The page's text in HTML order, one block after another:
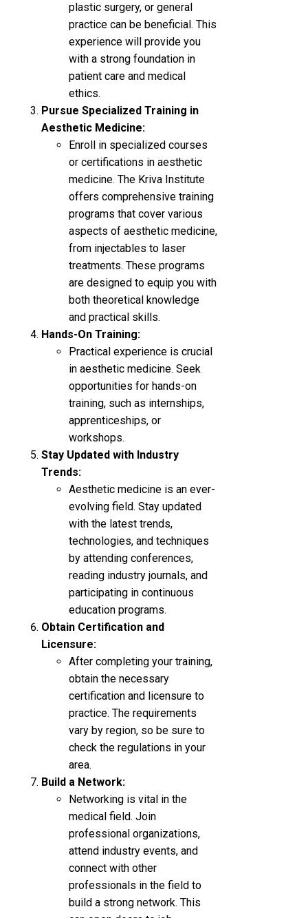
plastic surgery, or general
practice can be beneficial. This
experience will provide you
with a strong foundation in
patient care and medical
ethics.
Pursue Specialized Training in
Aesthetic Medicine:
Enroll in specialized courses
or certifications in aesthetic
medicine. The Kriva Institute
offers comprehensive training
programs that cover various
aspects of aesthetic medicine,
from injectables to laser
treatments. These programs
are designed to equip you with
both theoretical knowledge
and practical skills.
Hands-On Training:
Practical experience is crucial
in aesthetic medicine. Seek
opportunities for hands-on
training, such as internships,
apprenticeships, or
workshops.
Stay Updated with Industry
Trends:
Aesthetic medicine is an ever-
evolving field. Stay updated
with the latest trends,
technologies, and techniques
by attending conferences,
reading industry journals, and
participating in continuous
education programs.
Obtain Certification and
Licensure:
After completing your training,
obtain the necessary
certification and licensure to
practice. The requirements
vary by region, so be sure to
check the regulations in your
area.
Build a Network:
Networking is vital in the
medical field. Join
professional organizations,
attend industry events, and
connect with other
professionals in the field to
build a strong network. This